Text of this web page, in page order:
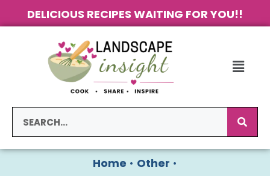
DELICIOUS RECIPES WAITING FOR YOU!!
Home • Other •